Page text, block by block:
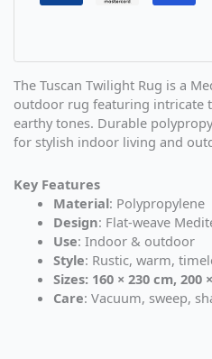
The Tuscan Twilight Rug is a
outdoor rug featuring intricate
earthy tones. Durable
for stylish indoor living and
Key Features
Material: Polypropylene
Design: Flat-weave
Use: Indoor & outdoor
Style: Rustic, warm,
Sizes: 160 × 230 cm, 200
Care: Vacuum, sweep,